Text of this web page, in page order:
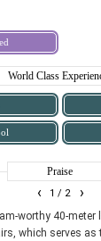
World Class
Praise
1 / 2
worthy 40-meter
which serves
‹ ›